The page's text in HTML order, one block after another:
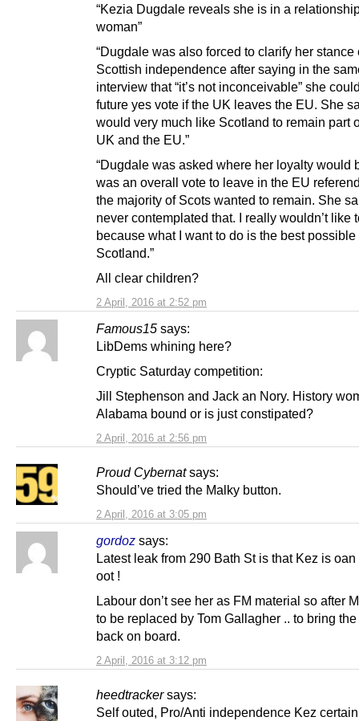
2 April, 2016 at 2:52 pm
“Kezia Dugdale reveals she is in a
woman”
“Dugdale was also forced to clarify her stance
Scottish independence after saying in the
interview that “it’s not inconceivable” she
future yes vote if the UK leaves the EU. She
would very much like Scotland to remain part
UK and the EU.”
“Dugdale was asked where her loyalty would
was an overall vote to leave in the EU
the majority of Scots wanted to remain. She
never contemplated that. I really wouldn’t like
because what I want to do is the best possible
Scotland.”
All clear children?
Famous15 says:
2 April, 2016 at 2:56 pm
LibDems whining here?
Cryptic Saturday competition:
Jill Stephenson and Jack an Nory. History
Alabama bound or is just constipated?
Proud Cybernat says:
2 April, 2016 at 3:05 pm
Should’ve tried the Malky button.
gordoz says:
2 April, 2016 at 3:12 pm
Latest leak from 290 Bath St is that Kez is
oot !
Labour don’t see her as FM material so after
to be replaced by Tom Gallagher .. to bring
back on board.
heedtracker says:
Self outed, Pro/Anti independence Kez